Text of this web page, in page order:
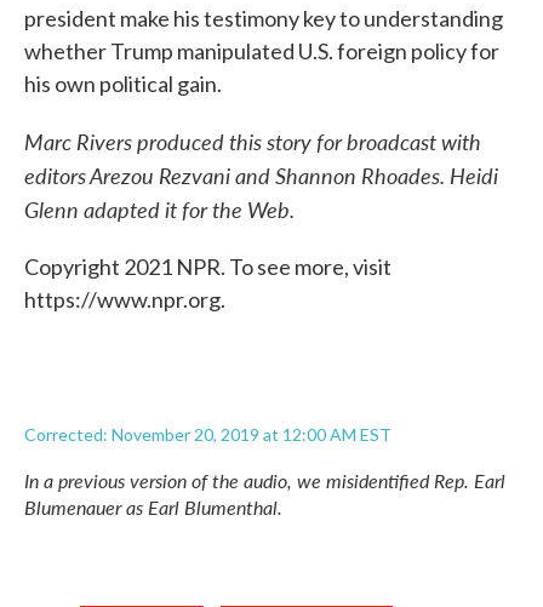
president make his testimony key to understanding
whether Trump manipulated U.S. foreign policy for
his own political gain.
Marc Rivers produced this story for broadcast with
editors Arezou Rezvani and Shannon Rhoades. Heidi
Glenn adapted it for the Web.
Copyright 2021 NPR. To see more, visit
https://www.npr.org.
Corrected: November 20, 2019 at 12:00 AM EST
In a previous version of the audio, we misidentified Rep. Earl
Blumenauer as Earl Blumenthal.